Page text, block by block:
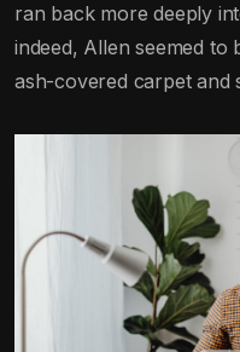
ran back more deeply
indeed, Allen seemed
ash-covered carpet and